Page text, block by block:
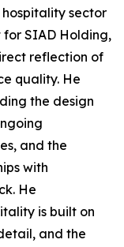
sector
for SIAD Holding,
reflection of
quality. He
the design
and the
with
He
is built on
and the